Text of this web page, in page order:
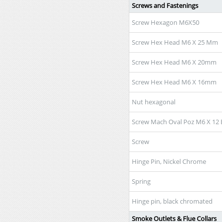
Screws and Fastenings
Screw Hexagon M6X50
Screw Hex Head M6 X 25 Mm
Screw Hex Head M6 X 20mm
Screw Hex Head M6 X 16mm
Nut hexagonal
Screw Mach Oval Poz M6 X 12
Screw
Hinge Pin, Nickel Chrome
Spring
Hinge pin, black chromated
Smoke Outlets & Flue Collars